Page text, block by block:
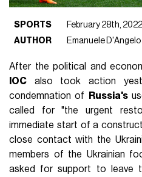
SPORTS
February 28th, 2022
AUTHOR
Emanuele D'Angelo
After the political and
IOC also took action
condemnation of
Russia's
called for "the urgent
immediate start of a
close contact with the
members of the Ukrainian
asked for support to leave